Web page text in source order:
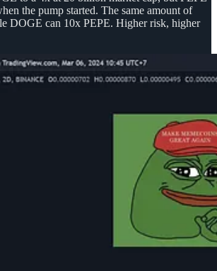
the pump started. The same amount of
DOGE can 10x PEPE. Higher risk, higher